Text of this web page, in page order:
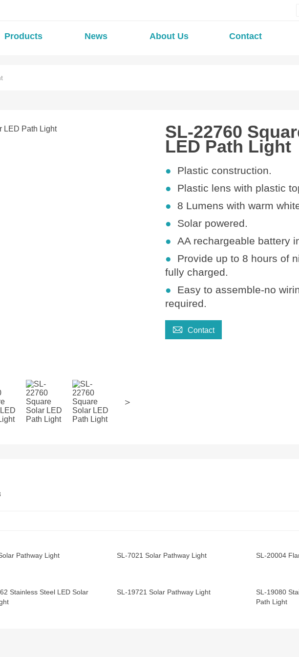
Products News About Us Contact
＞
SL-22760
LED Path Light
● Plastic construction.
● Plastic lens with plastic
● 8 Lumens with warm
● Solar powered.
● AA rechargeable battery
● Provide up to 8 hours of
fully charged.
● Easy to assemble-no
required.
 Contact
Pathway Light SL-7021 Solar Pathway Light SL-20004
Stainless Steel LED Solar
SL-19721 Solar Pathway Light
SL-19080
Path Light